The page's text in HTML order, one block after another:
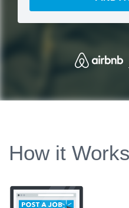
How it Works